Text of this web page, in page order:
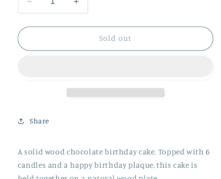
Decrease
quantity
for
Birthday
Increase
quantity
for
Chocolate
Birthday
Sold out
Share
A solid wood chocolate birthday cake. Topped with 6
candles and a happy birthday plaque, this cake is